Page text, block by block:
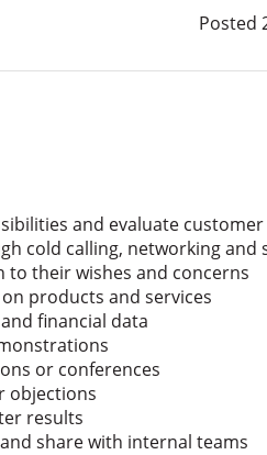
Posted
and evaluate customer
cold calling, networking and
to their wishes and concerns
products and services
financial data
or conferences
objections
results
share with internal teams